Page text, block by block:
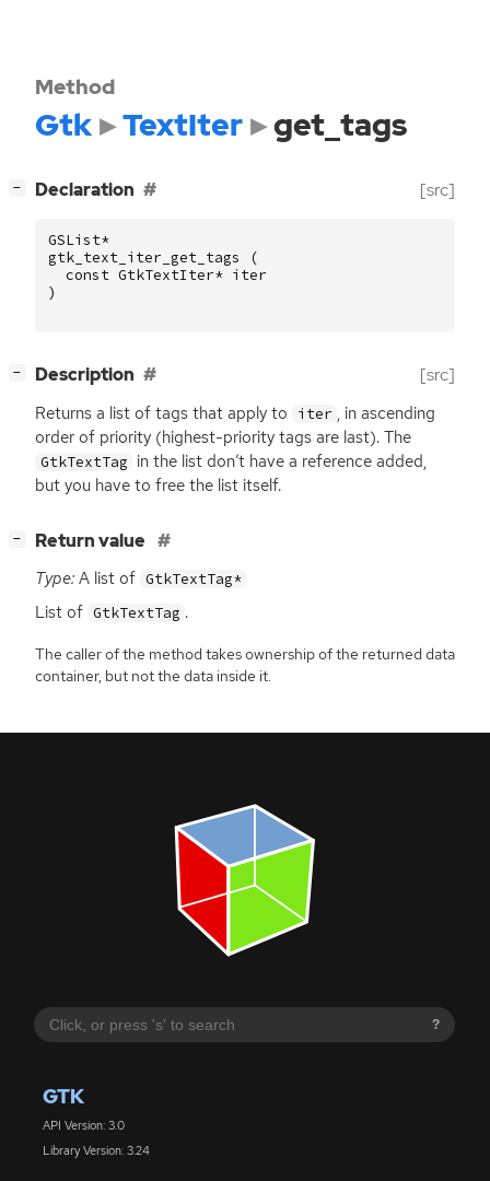
?
GTK
API Version: 3.0
Library Version: 3.24
Method
Gtk TextIter get_tags
− Declaration [src]
GSList*
gtk_text_iter_get_tags
(
const GtkTextIter* iter
)
− Description [src]
Returns a list of tags that apply to iter , in ascending
order of priority (highest-priority tags are last). The
GtkTextTag in the list don’t have a reference added,
but you have to free the list itself.
− Return value
Type: A list of GtkTextTag*
List of GtkTextTag .
The caller of the method takes ownership of the returned data
container, but not the data inside it.